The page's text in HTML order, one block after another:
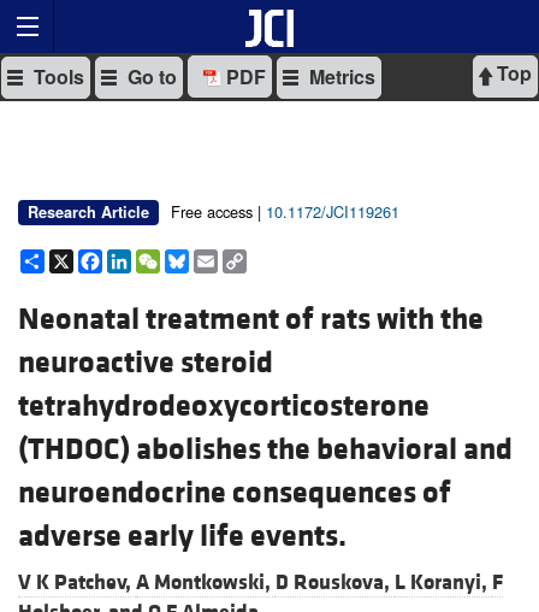
Top
Tools Go to PDF Metrics
Research Article Free access | 10.1172/JCI119261
Share
X Facebook
LinkedIn
WeChat
Bluesky
Email
Neonatal treatment of rats with the
neuroactive steroid
tetrahydrodeoxycorticosterone
(THDOC) abolishes the behavioral and
neuroendocrine consequences of
adverse early life events.
V K Patchev, A Montkowski, D Rouskova, L Koranyi, F